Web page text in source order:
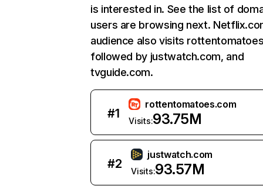
is interested in. See the list of
users are browsing next.
audience also visits
followed by justwatch.com, and
tvguide.com.
#1
rottentomatoes.com
Visits:93.75M
#2
justwatch.com
Visits:93.57M